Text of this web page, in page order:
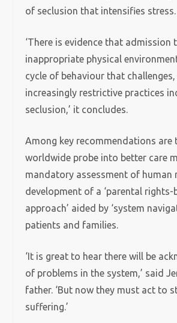
of seclusion that intensifies stress.
‘There is evidence that admission
inappropriate physical
cycle of behaviour that
increasingly restrictive practices
seclusion,’ it concludes.
Among key recommendations are
worldwide probe into better care
mandatory assessment of human
development of a ‘parental rights-
approach’ aided by ‘system
patients and families.
‘It is great to hear there will be
of problems in the system,’ said
father. ‘But now they must act to
suffering.’